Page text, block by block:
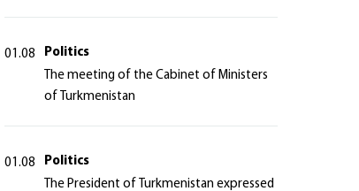
01.08
Politics
The meeting of the Cabinet of Ministers
of Turkmenistan
01.08
Politics
The President of Turkmenistan expressed